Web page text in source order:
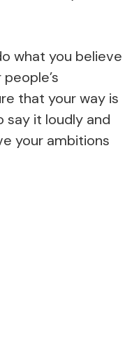
what you believe
that your way is
say it loudly and
your ambitions